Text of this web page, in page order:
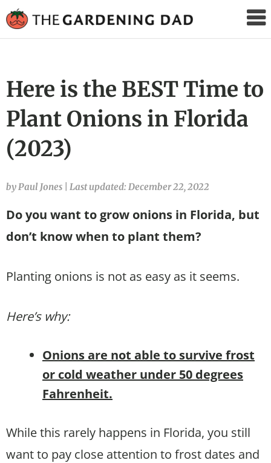
Gardening
Here is the BEST Time to
Plant Onions in Florida
(2023)
by Paul Jones Last updated: December 22, 2022
Do you want to grow onions in Florida, but
don’t know when to plant them?
Planting onions is not as easy as it seems.
Here’s why:
Onions are not able to survive frost
or cold weather under 50 degrees
Fahrenheit.
While this rarely happens in Florida, you still
want to pay close attention to frost dates and